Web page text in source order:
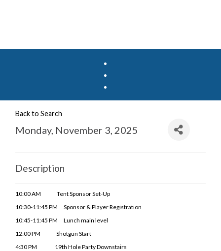
Back to Search
Monday, November 3, 2025
Description
10:00 AM Tent Sponsor Set-Up
10:30-11:45 PM Sponsor & Player Registration
10:45-11:45 PM Lunch main level
12:00 PM Shotgun Start
4:30 PM 19th Hole Party Downstairs